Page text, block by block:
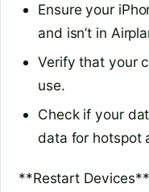
Ensure your
and isn’t in
Verify that your
use.
Check if your
data for hotspot
**Restart Devices**